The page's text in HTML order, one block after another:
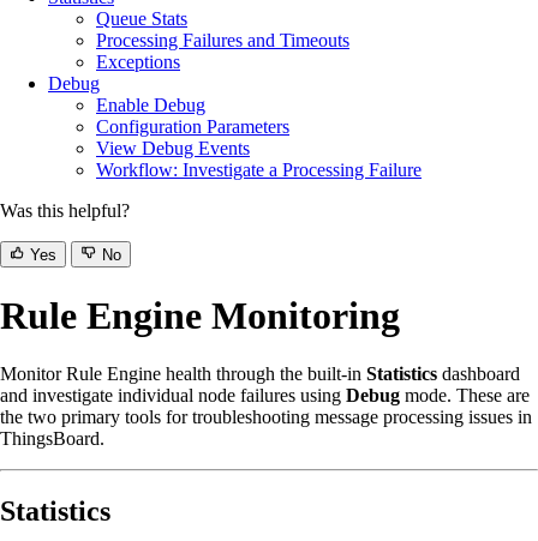
Queue Stats
Processing Failures and Timeouts
Exceptions
Debug
Enable Debug
Configuration Parameters
View Debug Events
Workflow: Investigate a Processing Failure
Was this helpful?
Yes No
Rule Engine Monitoring
Monitor Rule Engine health through the built-in Statistics dashboard
and investigate individual node failures using Debug mode. These are
the two primary tools for troubleshooting message processing issues in
ThingsBoard.
Statistics